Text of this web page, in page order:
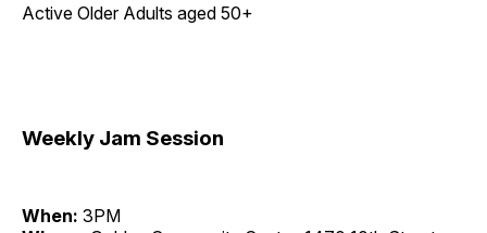
Active Older Adults aged 50+
Weekly Jam Session
When: 3PM